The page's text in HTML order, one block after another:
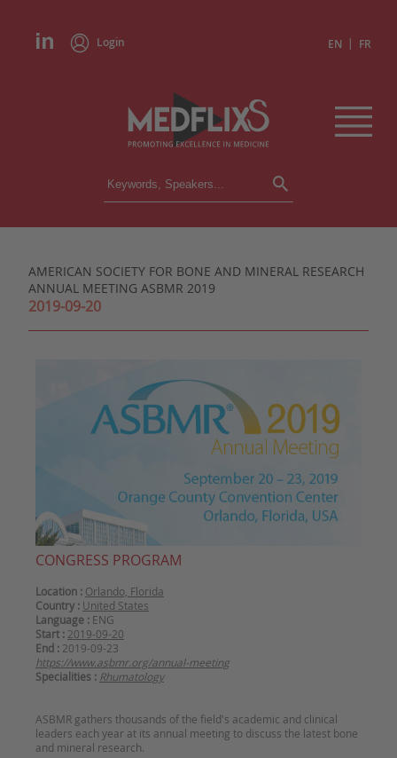
Login EN | FR
CONFERENCES
INSTITUTIONS
CONGRESSES IN BRIEF
AMERICAN SOCIETY FOR BONE AND MINERAL RESEARCH
ANNUAL MEETING ASBMR 2019
2019-09-20
CONGRESS PROGRAM
Location : Orlando, Florida
Country : United States
Language : ENG
Start : 2019-09-20
End : 2019-09-23
https://www.asbmr.org/annual-meeting
Specialities : Rhumatology
ASBMR gathers thousands of the field's academic and clinical
leaders each year at its annual meeting to discuss the latest bone